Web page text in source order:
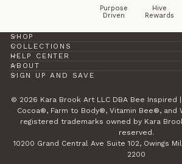
Purpose
Driven
Hive
Rewards
SHOP
COLLECTIONS
HELP CENTER
ABOUT
SIGN UP AND SAVE
© 2026 Kara Brook Art LLC DBA Bee Inspired
Cocoa®, Farm to Body®, Vitamin Bee®, and
registered trademarks owned by Kara
reserved.
10200 Grand Central Ave Suite 102, Owings
2200